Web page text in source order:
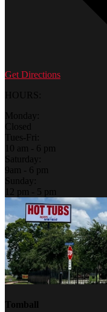
Get Directions
HOURS:
Monday:
Closed
Tues-Fri:
10 am - 6 pm
Saturday:
9am - 6 pm
Sunday:
12 pm - 5 pm
Tomball